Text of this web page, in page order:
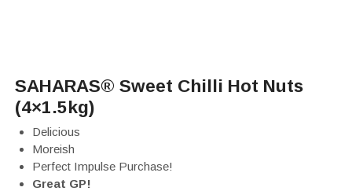
SAHARAS® Sweet Chilli Hot Nuts
(4×1.5kg)
Delicious
Moreish
Perfect Impulse Purchase!
Great GP!